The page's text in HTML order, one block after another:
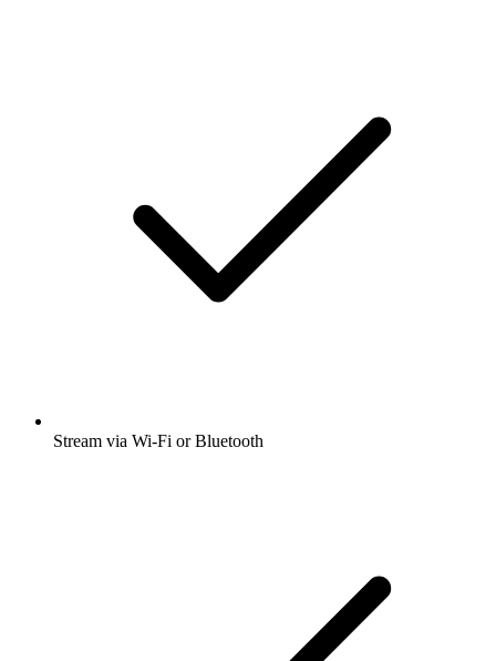
Stream via Wi-Fi or Bluetooth